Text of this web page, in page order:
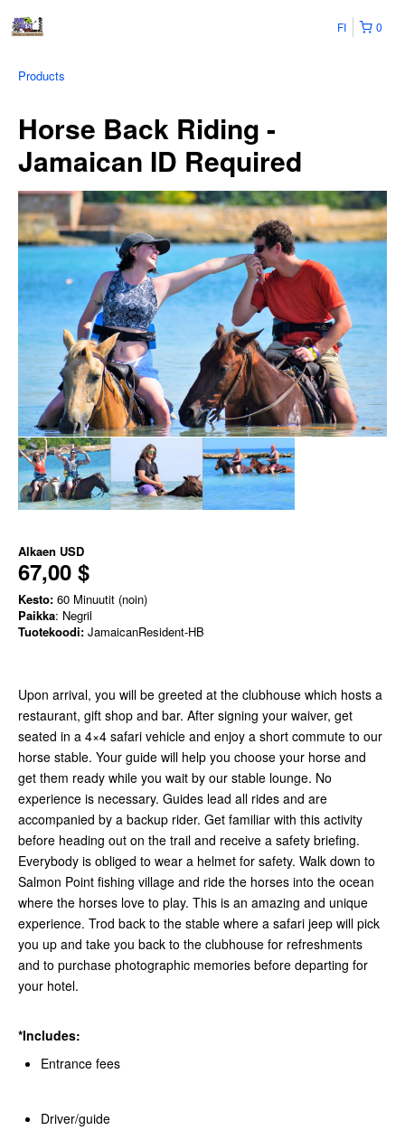
0
FI
Products
Horse Back Riding -
Jamaican ID Required
Alkaen USD
67,00 $
Kesto: 60 Minuutit (noin)
Paikka: Negril
Tuotekoodi: JamaicanResident-HB
Upon arrival, you will be greeted at the clubhouse which hosts a
restaurant, gift shop and bar. After signing your waiver, get
seated in a 4×4 safari vehicle and enjoy a short commute to our
horse stable. Your guide will help you choose your horse and
get them ready while you wait by our stable lounge. No
experience is necessary. Guides lead all rides and are
accompanied by a backup rider. Get familiar with this activity
before heading out on the trail and receive a safety briefing.
Everybody is obliged to wear a helmet for safety. Walk down to
Salmon Point fishing village and ride the horses into the ocean
where the horses love to play. This is an amazing and unique
experience. Trod back to the stable where a safari jeep will pick
you up and take you back to the clubhouse for refreshments
and to purchase photographic memories before departing for
your hotel.
*Includes:
Entrance fees
Driver/guide